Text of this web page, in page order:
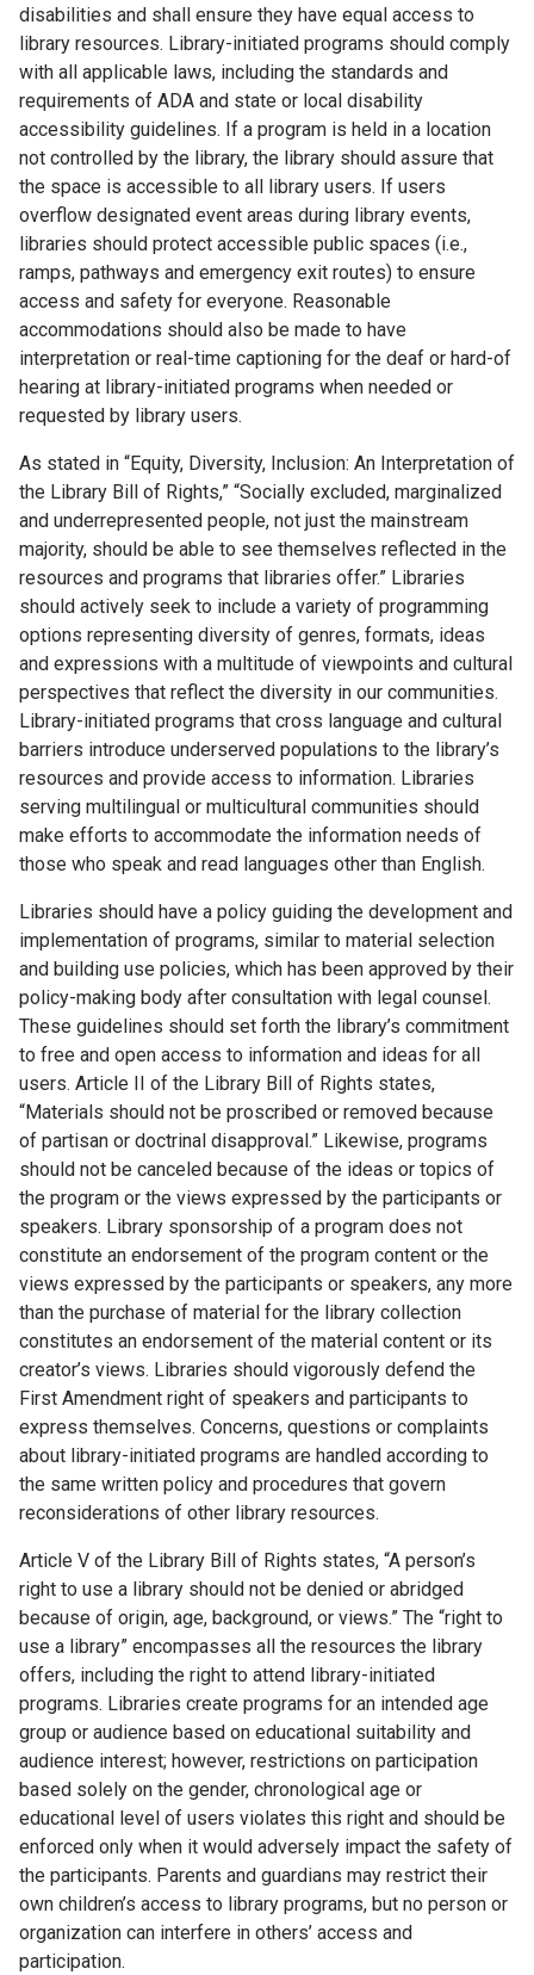
disabilities and shall ensure they have equal access to
library resources. Library-initiated programs should comply
with all applicable laws, including the standards and
requirements of ADA and state or local disability
accessibility guidelines. If a program is held in a location
not controlled by the library, the library should assure that
the space is accessible to all library users. If users
overflow designated event areas during library events,
libraries should protect accessible public spaces (i.e.,
ramps, pathways and emergency exit routes) to ensure
access and safety for everyone. Reasonable
accommodations should also be made to have
interpretation or real-time captioning for the deaf or hard-of
hearing at library-initiated programs when needed or
requested by library users.
As stated in “Equity, Diversity, Inclusion: An Interpretation of
the Library Bill of Rights,” “Socially excluded, marginalized
and underrepresented people, not just the mainstream
majority, should be able to see themselves reflected in the
resources and programs that libraries offer.” Libraries
should actively seek to include a variety of programming
options representing diversity of genres, formats, ideas
and expressions with a multitude of viewpoints and cultural
perspectives that reflect the diversity in our communities.
Library-initiated programs that cross language and cultural
barriers introduce underserved populations to the library’s
resources and provide access to information. Libraries
serving multilingual or multicultural communities should
make efforts to accommodate the information needs of
those who speak and read languages other than English.
Libraries should have a policy guiding the development and
implementation of programs, similar to material selection
and building use policies, which has been approved by their
policy-making body after consultation with legal counsel.
These guidelines should set forth the library’s commitment
to free and open access to information and ideas for all
users. Article II of the Library Bill of Rights states,
“Materials should not be proscribed or removed because
of partisan or doctrinal disapproval.” Likewise, programs
should not be canceled because of the ideas or topics of
the program or the views expressed by the participants or
speakers. Library sponsorship of a program does not
constitute an endorsement of the program content or the
views expressed by the participants or speakers, any more
than the purchase of material for the library collection
constitutes an endorsement of the material content or its
creator’s views. Libraries should vigorously defend the
First Amendment right of speakers and participants to
express themselves. Concerns, questions or complaints
about library-initiated programs are handled according to
the same written policy and procedures that govern
reconsiderations of other library resources.
Article V of the Library Bill of Rights states, “A person’s
right to use a library should not be denied or abridged
because of origin, age, background, or views.” The “right to
use a library” encompasses all the resources the library
offers, including the right to attend library-initiated
programs. Libraries create programs for an intended age
group or audience based on educational suitability and
audience interest; however, restrictions on participation
based solely on the gender, chronological age or
educational level of users violates this right and should be
enforced only when it would adversely impact the safety of
the participants. Parents and guardians may restrict their
own children’s access to library programs, but no person or
organization can interfere in others’ access and
participation.